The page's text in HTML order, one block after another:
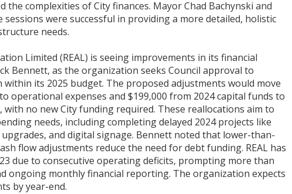
complexities of City finances. Mayor Chad Bachynski and
sessions were successful in providing a more detailed, holistic
needs.
Limited (REAL) is seeing improvements in its financial
Bennett, as the organization seeks Council approval to
its 2025 budget. The proposed adjustments would move
operational expenses and $199,000 from 2024 capital funds to
with no new City funding required. These reallocations aim to
needs, including completing delayed 2024 projects like
upgrades, and digital signage. Bennett noted that lower-than-
flow adjustments reduce the need for debt funding. REAL has
due to consecutive operating deficits, prompting more than
ongoing monthly financial reporting. The organization expects
by year-end.